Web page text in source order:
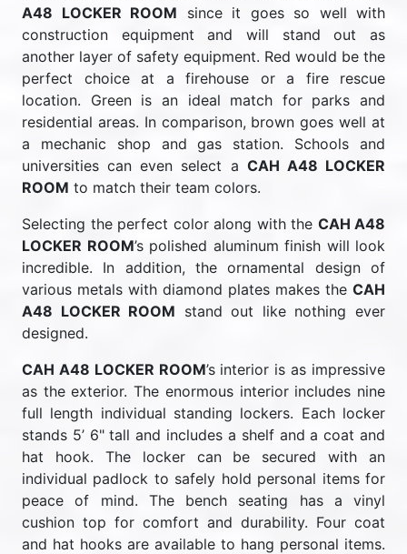
A48 LOCKER ROOM since it goes so well with
construction equipment and will stand out as
another layer of safety equipment. Red would be the
perfect choice at a firehouse or a fire rescue
location. Green is an ideal match for parks and
residential areas. In comparison, brown goes well at
a mechanic shop and gas station. Schools and
universities can even select a CAH A48 LOCKER
ROOM to match their team colors.
Selecting the perfect color along with the CAH A48
LOCKER ROOM’s polished aluminum finish will look
incredible. In addition, the ornamental design of
various metals with diamond plates makes the CAH
A48 LOCKER ROOM stand out like nothing ever
designed.
CAH A48 LOCKER ROOM’s interior is as impressive
as the exterior. The enormous interior includes nine
full length individual standing lockers. Each locker
stands 5’ 6" tall and includes a shelf and a coat and
hat hook. The locker can be secured with an
individual padlock to safely hold personal items for
peace of mind. The bench seating has a vinyl
cushion top for comfort and durability. Four coat
and hat hooks are available to hang personal items.